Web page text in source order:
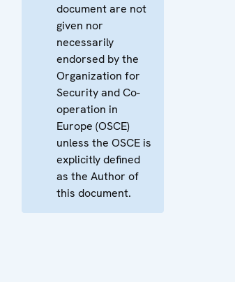
document are not
given nor
necessarily
endorsed by the
Organization for
Security and Co-
operation in
Europe (OSCE)
unless the OSCE is
explicitly defined
as the Author of
this document.